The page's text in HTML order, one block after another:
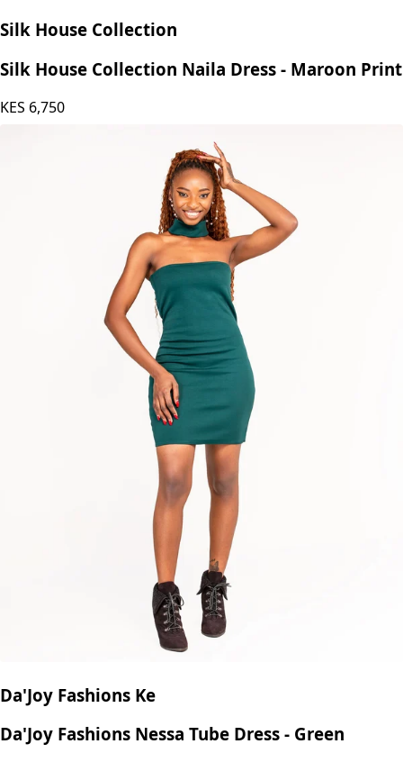
Silk House Collection
Silk House Collection Naila Dress - Maroon Print
KES 6,750
Da'Joy Fashions Ke
Da'Joy Fashions Nessa Tube Dress - Green